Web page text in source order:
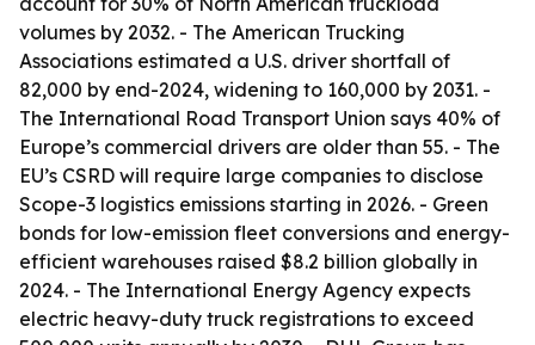
volumes by 2032. - The American Trucking
Associations estimated a U.S. driver shortfall of
82,000 by end-2024, widening to 160,000 by 2031. -
The International Road Transport Union says 40% of
Europe’s commercial drivers are older than 55. - The
EU’s CSRD will require large companies to disclose
Scope-3 logistics emissions starting in 2026. - Green
bonds for low-emission fleet conversions and energy-
efficient warehouses raised $8.2 billion globally in
2024. - The International Energy Agency expects
electric heavy-duty truck registrations to exceed